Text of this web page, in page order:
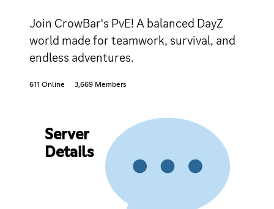
Join CrowBar's PvE! A balanced DayZ
world made for teamwork, survival, and
endless adventures.
611 Online 3,669 Members
Server
Details